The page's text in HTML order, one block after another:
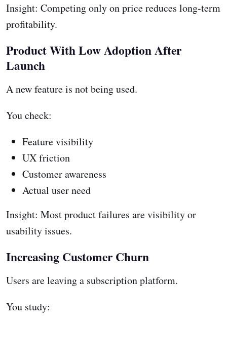
Insight: Competing only on price reduces long-term
profitability.
Product With Low Adoption After
Launch
A new feature is not being used.
You check:
Feature visibility
UX friction
Customer awareness
Actual user need
Insight: Most product failures are visibility or
usability issues.
Increasing Customer Churn
Users are leaving a subscription platform.
You study: